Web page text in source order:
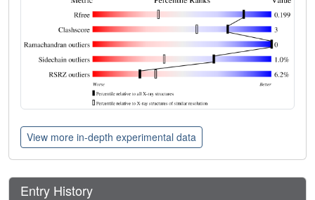
View more in-depth experimental data
Entry History